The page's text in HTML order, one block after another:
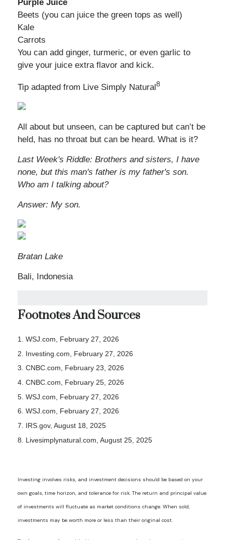
Purple Juice
Beets (you can juice the green tops as well)
Kale
Carrots
You can add ginger, turmeric, or even garlic to
give your juice extra flavor and kick.
Tip adapted from Live Simply Natural8
All about but unseen, can be captured but can’t be
held, has no throat but can be heard. What is it?
Last Week's Riddle: Brothers and sisters, I have
none, but this man's father is my father's son.
Who am I talking about?
Answer: My son.
Bratan Lake
Bali, Indonesia
Footnotes And Sources
1. WSJ.com, February 27, 2026
2. Investing.com, February 27, 2026
3. CNBC.com, February 23, 2026
4. CNBC.com, February 25, 2026
5. WSJ.com, February 27, 2026
6. WSJ.com, February 27, 2026
7. IRS.gov, August 18, 2025
8. Livesimplynatural.com, August 25, 2025
Investing involves risks, and investment decisions should be based on your
own goals, time horizon, and tolerance for risk. The return and principal value
of investments will fluctuate as market conditions change. When sold,
investments may be worth more or less than their original cost.